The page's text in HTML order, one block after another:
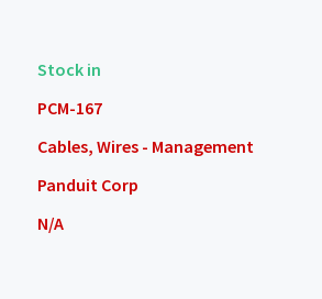
Stock in
PCM-167
Cables, Wires - Management
Panduit Corp
N/A